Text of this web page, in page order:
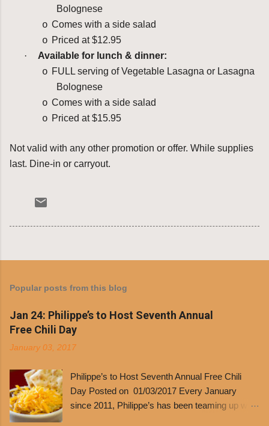
Bolognese
o Comes with a side salad
o Priced at $12.95
·
Available for lunch & dinner:
o FULL serving of Vegetable Lasagna or Lasagna
Bolognese
o Comes with a side salad
o Priced at $15.95
Not valid with any other promotion or offer. While supplies
last. Dine-in or carryout.
Popular posts from this blog
Jan 24: Philippe’s to Host Seventh Annual
Free Chili Day
January 03, 2017
Philippe’s to Host Seventh Annual Free Chili
Day Posted on 01/03/2017 Every January
since 2011, Philippe’s has been teaming up with